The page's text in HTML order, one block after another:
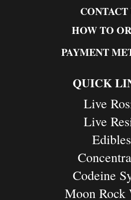
CONTACT
HOW TO
PAYMENT
QUICK
Live
Live
Edibles
Codeine
Moon Rock